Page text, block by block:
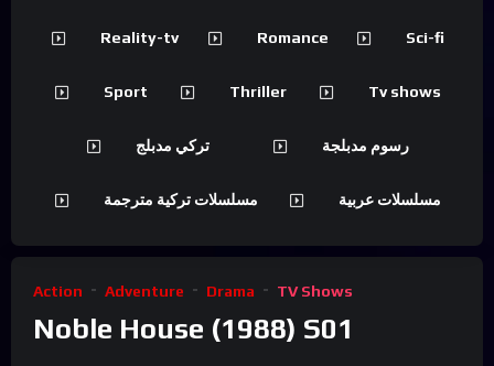
Action Adventure Drama TV Shows
Noble House (1988) S01
Reality-tv Romance Sci-fi
Sport Thriller Tv shows
تركي مدبلج رسوم مدبلجة
مسلسلات تركية مترجمة مسلسلات عربية